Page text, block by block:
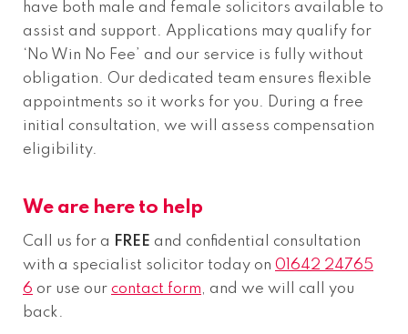
have both male and female solicitors available to
assist and support. Applications may qualify for
‘No Win No Fee’ and our service is fully without
obligation. Our dedicated team ensures flexible
appointments so it works for you. During a free
initial consultation, we will assess compensation
eligibility.
We are here to help
Call us for a FREE and confidential consultation
with a specialist solicitor today on 01642 24765
6 or use our contact form, and we will call you
back.